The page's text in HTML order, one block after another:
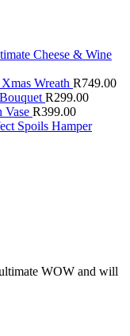
Cheese & Wine
Wreath R749.00
R299.00
Vase R399.00
Spoils Hamper
WOW and will